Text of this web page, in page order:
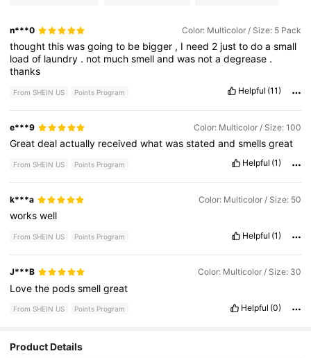
n***0 Color: Multicolor / Size: 5 Pack
thoughtthiswasgoingto be bigger , I need 2 justtodoasmall
loadof laundry . not muchsmellandwas notadegrease .
thanks
From SHEIN US Points Program Helpful (11)
e***9 Color: Multicolor / Size: 100
Greatdealactually receivedwhatwasstatedandsmellsgreat
From SHEIN US Points Program Helpful (1)
k***a Color: Multicolor / Size: 50
workswell
From SHEIN US Points Program Helpful (1)
J***B Color: Multicolor / Size: 30
Lovethe podssmellgreat
From SHEIN US Points Program Helpful (0)
Product Details